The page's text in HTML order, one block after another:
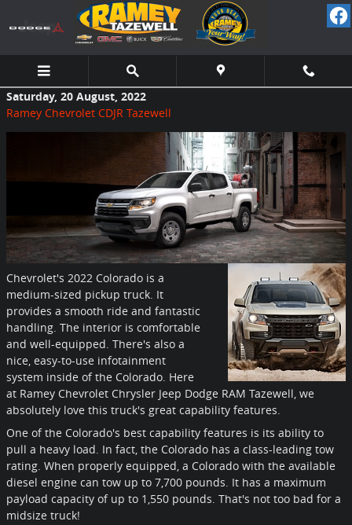
Skip to main content
Saturday, 20 August, 2022
Ramey Chevrolet CDJR Tazewell
Chevrolet's 2022 Colorado is a
medium-sized pickup truck. It
provides a smooth ride and fantastic
handling. The interior is comfortable
and well-equipped. There's also a
nice, easy-to-use infotainment
system inside of the Colorado. Here
at Ramey Chevrolet Chrysler Jeep Dodge RAM Tazewell, we
absolutely love this truck's great capability features.
One of the Colorado's best capability features is its ability to
pull a heavy load. In fact, the Colorado has a class-leading tow
rating. When properly equipped, a Colorado with the available
diesel engine can tow up to 7,700 pounds. It has a maximum
payload capacity of up to 1,550 pounds. That's not too bad for a
midsize truck!